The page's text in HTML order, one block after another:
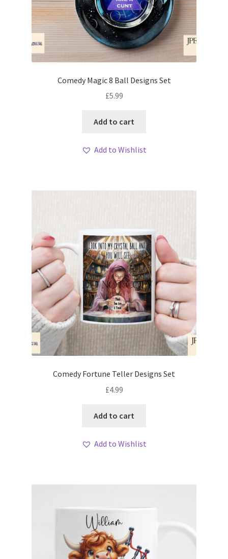
Comedy Magic 8 Ball Designs Set
£5.99
Add to cart
Add to Wishlist
Comedy Fortune Teller Designs Set
£4.99
Add to cart
Add to Wishlist